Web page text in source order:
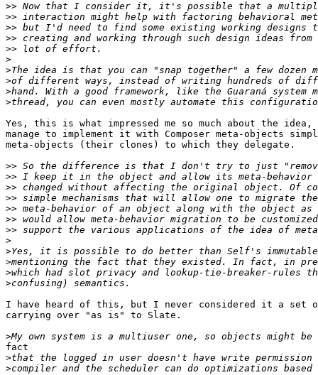
>>
>>
>>
>>
>>
>
>
>
>
>
Yes, this is what impressed me so much about the
manage to implement it with Composer meta-objects
meta-objects (their clones) to which they delegate.
>>
>>
>>
>>
>>
>>
>>
>
>
>
>
>
I have heard of this, but I never considered it a set
carrying over "as is" to Slate.
>
fact
>
>